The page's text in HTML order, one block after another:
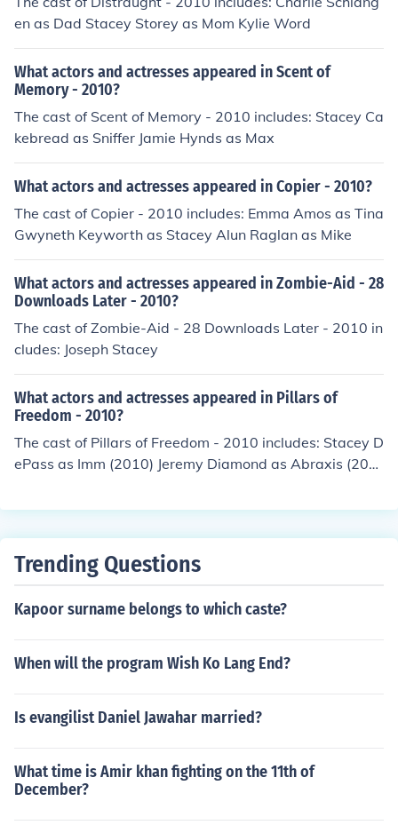
en as Dad Stacey Storey as Mom Kylie Word
What actors and actresses appeared in Scent of
Memory - 2010?
The cast of Scent of Memory - 2010 includes: Stacey Ca
kebread as Sniffer Jamie Hynds as Max
What actors and actresses appeared in Copier - 2010?
The cast of Copier - 2010 includes: Emma Amos as Tina
Gwyneth Keyworth as Stacey Alun Raglan as Mike
What actors and actresses appeared in Zombie-Aid - 28
Downloads Later - 2010?
The cast of Zombie-Aid - 28 Downloads Later - 2010 in
cludes: Joseph Stacey
What actors and actresses appeared in Pillars of
Freedom - 2010?
The cast of Pillars of Freedom - 2010 includes: Stacey D
ePass as Imm (2010) Jeremy Diamond as Abraxis (201
Trending Questions
Kapoor surname belongs to which caste?
When will the program Wish Ko Lang End?
Is evangilist Daniel Jawahar married?
What time is Amir khan fighting on the 11th of
December?